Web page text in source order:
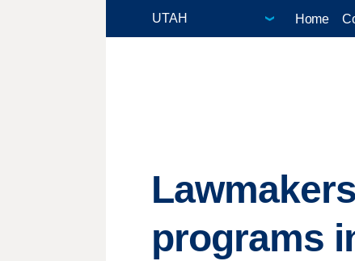
Home
programs